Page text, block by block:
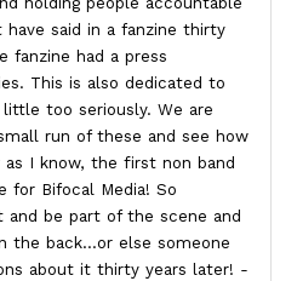
said in a fanzine thirty
fanzine had a press
This is also dedicated to
too seriously. We are
run of these and see how
I know, the first non band
for Bifocal Media! So
be part of the scene and
the back…or else someone
about it thirty years later! -